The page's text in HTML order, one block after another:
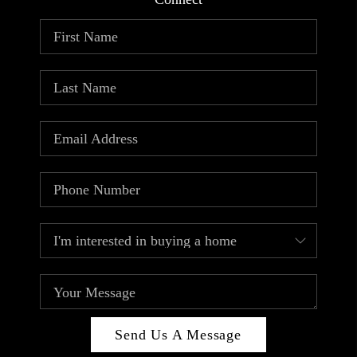
ABOUT PLACE
Send Us A Message